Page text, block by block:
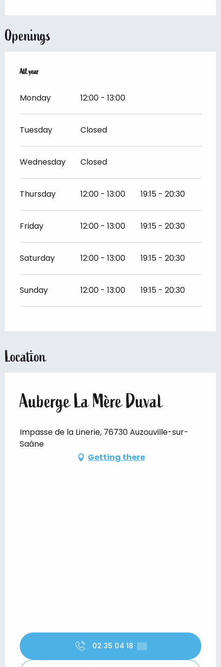
Openings
All year
All year
Monday 12:00 - 13:00
Tuesday Closed
Wednesday Closed
Thursday 12:00 - 13:00 19:15 - 20:30
Friday 12:00 - 13:00 19:15 - 20:30
Saturday 12:00 - 13:00 19:15 - 20:30
Sunday 12:00 - 13:00 19:15 - 20:30
Location
Auberge La Mère Duval
Impasse de la Linerie, 76730 Auzouville-sur-
Saâne
Getting there
02 35 04 18 ▒▒